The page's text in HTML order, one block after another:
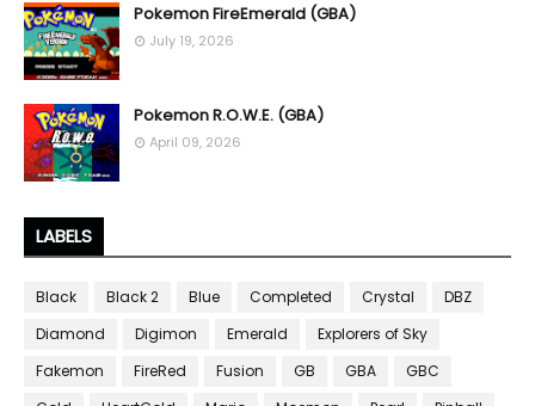
Pokemon FireEmerald (GBA)
July 19, 2026
Pokemon R.O.W.E. (GBA)
April 09, 2026
LABELS
Black Black 2 Blue Completed Crystal
DBZ
Diamond
Digimon Emerald
Explorers of Sky
Fakemon
FireRed Fusion GB GBA
GBC